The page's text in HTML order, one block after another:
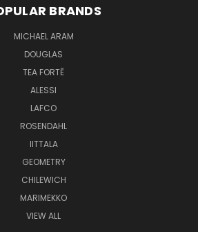
BRANDS
MICHAEL ARAM
DOUGLAS
TEA FORTĒ
ALESSI
LAFCO
ROSENDAHL
IITTALA
GEOMETRY
CHILEWICH
MARIMEKKO
VIEW ALL